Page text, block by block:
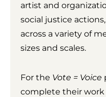
artist and
social justice
across a variety of
sizes and scales.
For the Vote = Voice
complete their